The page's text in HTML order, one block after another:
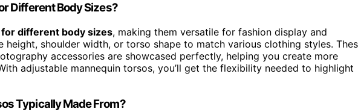
Different Body Sizes?
different body sizes, making them versatile for fashion display and
height, shoulder width, or torso shape to match various clothing styles.
accessories are showcased perfectly, helping you create more
adjustable mannequin torsos, you’ll get the flexibility needed to highlight
Typically Made From?